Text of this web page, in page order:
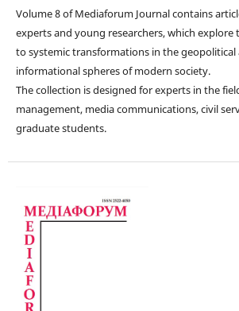
Volume 8 of Mediaforum Journal contains
experts and young researchers, which explore
to systemic transformations in the geopolitical
informational spheres of modern society.
The collection is designed for experts in the
management, media communications, civil
graduate students.